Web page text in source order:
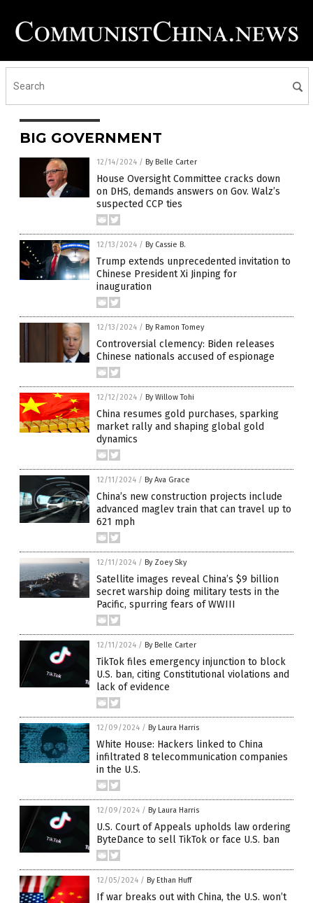
BIG GOVERNMENT
12/14/2024 / By Belle Carter
House Oversight Committee cracks down
on DHS, demands answers on Gov. Walz’s
suspected CCP ties
12/13/2024 / By Cassie B.
Trump extends unprecedented invitation to
Chinese President Xi Jinping for
inauguration
12/13/2024 / By Ramon Tomey
Controversial clemency: Biden releases
Chinese nationals accused of espionage
12/12/2024 / By Willow Tohi
China resumes gold purchases, sparking
market rally and shaping global gold
dynamics
12/11/2024 / By Ava Grace
China’s new construction projects include
advanced maglev train that can travel up to
621 mph
12/11/2024 / By Zoey Sky
Satellite images reveal China’s $9 billion
secret warship doing military tests in the
Pacific, spurring fears of WWIII
12/11/2024 / By Belle Carter
TikTok files emergency injunction to block
U.S. ban, citing Constitutional violations and
lack of evidence
12/09/2024 / By Laura Harris
White House: Hackers linked to China
infiltrated 8 telecommunication companies
in the U.S.
12/09/2024 / By Laura Harris
U.S. Court of Appeals upholds law ordering
ByteDance to sell TikTok or face U.S. ban
12/05/2024 / By Ethan Huff
If war breaks out with China, the U.S. won’t